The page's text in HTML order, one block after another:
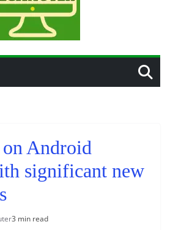
Android
significant new
3 min read